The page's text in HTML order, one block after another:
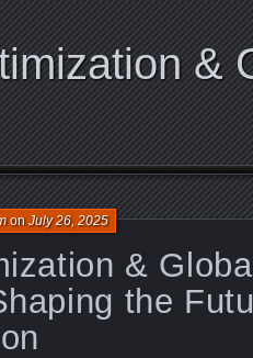
&
&
the
onJuly 26, 2025